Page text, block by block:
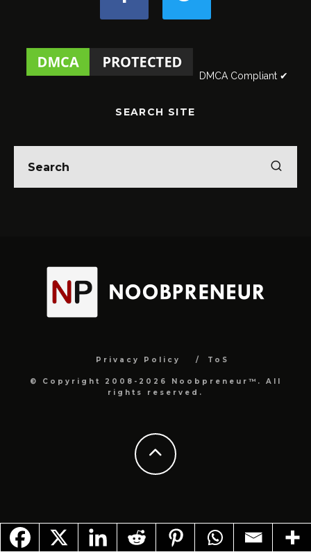
DMCA Compliant ✔
SEARCH SITE
Privacy Policy ToS
© Copyright 2008-2026 Noobpreneur™. All
rights reserved.